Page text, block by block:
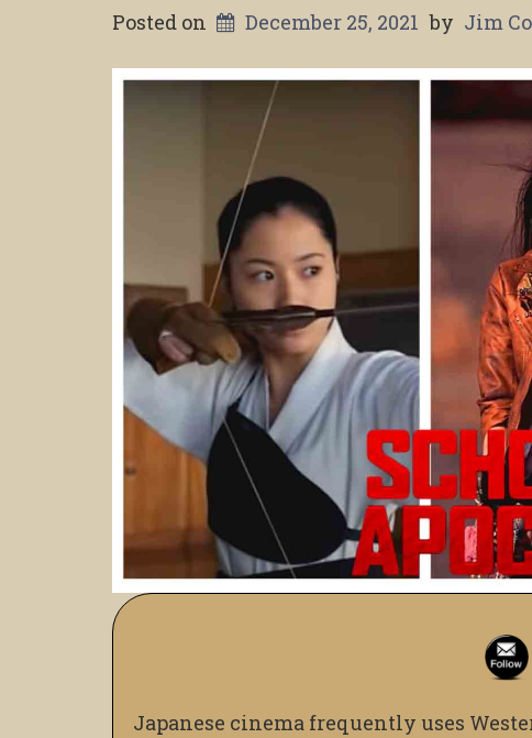
Posted on December 25, 2021 by Jim
Japanese cinema frequently uses